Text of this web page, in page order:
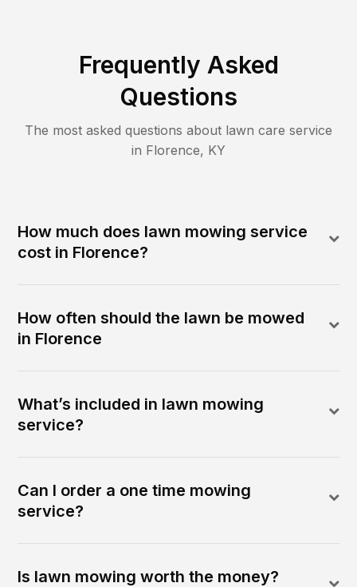
Frequently Asked
Questions
The most asked questions about lawn care service
in Florence, KY
How much does lawn mowing service
cost in Florence?
How often should the lawn be mowed
in Florence
What’s included in lawn mowing
service?
Can I order a one time mowing
service?
Is lawn mowing worth the money?